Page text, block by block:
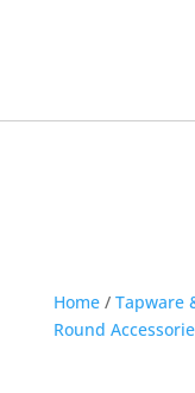
Home/ Tapware
Round